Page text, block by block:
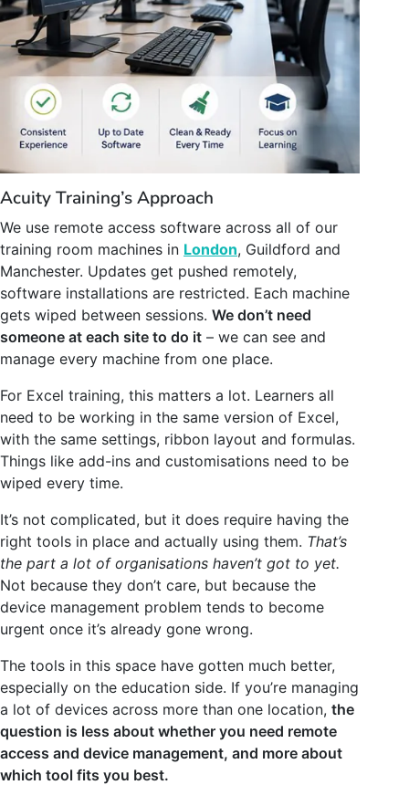
Acuity Training’s Approach
We use remote access software across all of our
training room machines in London, Guildford and
Manchester. Updates get pushed remotely,
software installations are restricted. Each machine
gets wiped between sessions. We don’t need
someone at each site to do it – we can see and
manage every machine from one place.
For Excel training, this matters a lot. Learners all
need to be working in the same version of Excel,
with the same settings, ribbon layout and formulas.
Things like add-ins and customisations need to be
wiped every time.
It’s not complicated, but it does require having the
right tools in place and actually using them. That’s
the part a lot of organisations haven’t got to yet.
Not because they don’t care, but because the
device management problem tends to become
urgent once it’s already gone wrong.
The tools in this space have gotten much better,
especially on the education side. If you’re managing
a lot of devices across more than one location, the
question is less about whether you need remote
access and device management, and more about
which tool fits you best.